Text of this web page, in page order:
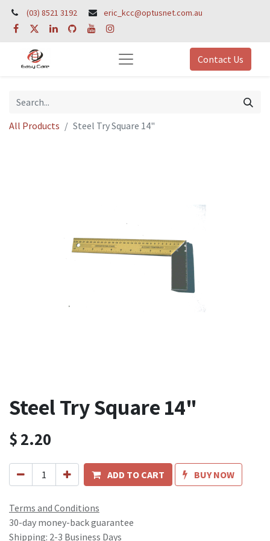
(03) 8521 3192 eric_kcc@optusnet.com.au
Contact Us
All Products Steel Try Square 14"
Steel Try Square 14"
$2.20
ADD TO CART BUY NOW
Terms and Conditions
30-day money-back guarantee
Shipping: 2-3 Business Days